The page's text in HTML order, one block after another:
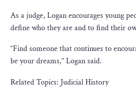
As a judge, Logan encourages young
define who they are and to find their
“Find someone that continues to
be your dreams,” Logan said.
Related Topics: Judicial History